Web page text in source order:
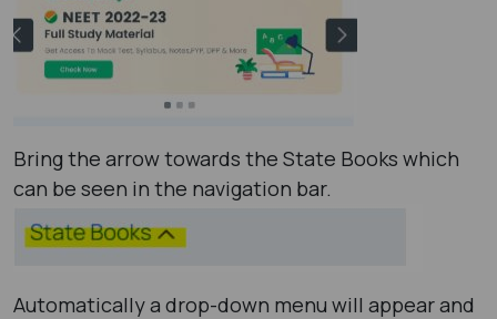
Bring the arrow towards the State Books which
can be seen in the navigation bar.
Automatically a drop-down menu will appear and